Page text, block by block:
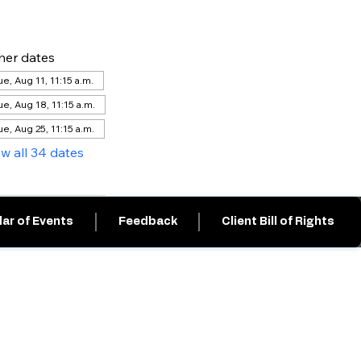
dates
Aug 11, 11:15 a.m.
Aug 18, 11:15 a.m.
Aug 25, 11:15 a.m.
all 34 dates
of Events Feedback Client Bill of Rights